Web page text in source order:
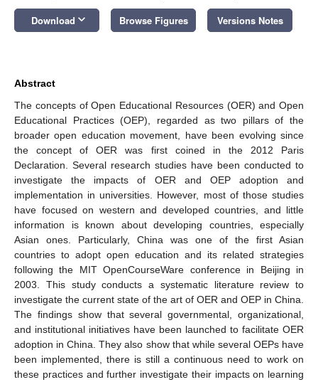
Download keyboard_arrow_down Browse Figures Versions Notes
Abstract
The concepts of Open Educational Resources (OER) and Open
Educational Practices (OEP), regarded as two pillars of the
broader open education movement, have been evolving since
the concept of OER was first coined in the 2012 Paris
Declaration. Several research studies have been conducted to
investigate the impacts of OER and OEP adoption and
implementation in universities. However, most of those studies
have focused on western and developed countries, and little
information is known about developing countries, especially
Asian ones. Particularly, China was one of the first Asian
countries to adopt open education and its related strategies
following the MIT OpenCourseWare conference in Beijing in
2003. This study conducts a systematic literature review to
investigate the current state of the art of OER and OEP in China.
The findings show that several governmental, organizational,
and institutional initiatives have been launched to facilitate OER
adoption in China. They also show that while several OEPs have
been implemented, there is still a continuous need to work on
these practices and further investigate their impacts on learning